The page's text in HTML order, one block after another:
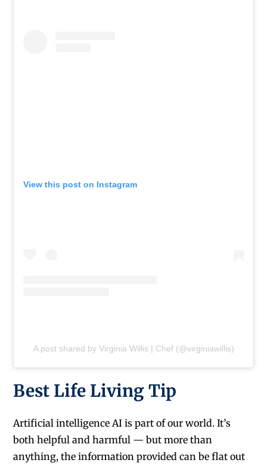
View this post on Instagram
A post shared by Virginia Willis | Chef (@virginiawillis)
Best Life Living Tip
Artificial intelligence AI is part of our world. It’s
both helpful and harmful — but more than
anything, the information provided can be flat out